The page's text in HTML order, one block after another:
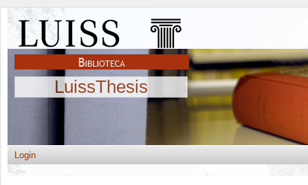
LuissThesis
Login